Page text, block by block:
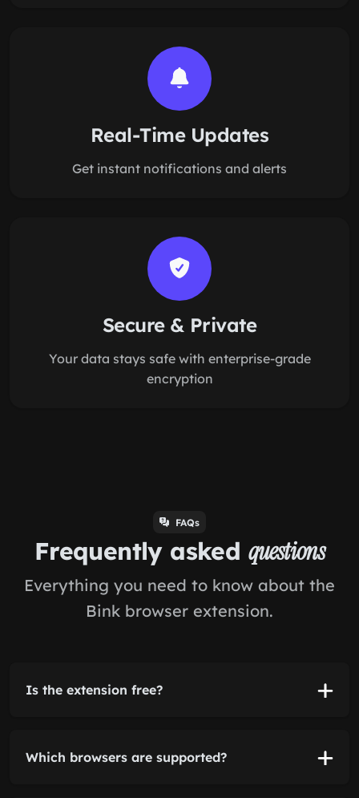
Real-Time Updates
Get instant notifications and alerts
Secure & Private
Your data stays safe with enterprise-grade
encryption
FAQs
Frequently asked questions
Everything you need to know about the
Bink browser extension.
Is the extension free?
Which browsers are supported?